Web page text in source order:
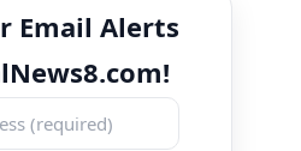
Email Alerts